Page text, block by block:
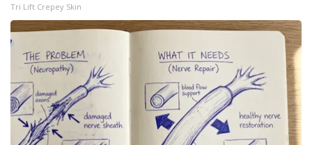
Tri Lift Crepey Skin